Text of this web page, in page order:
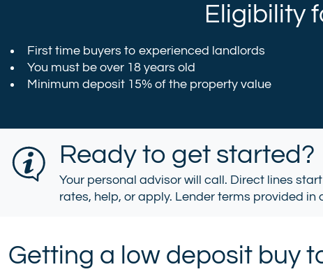
Eligibility
First time buyers to experienced landlords
You must be over 18 years old
Minimum deposit 15% of the property value
Ready to get started?
Your personal advisor will call. Direct lines
rates, help, or apply. Lender terms provided in
Getting a low deposit buy